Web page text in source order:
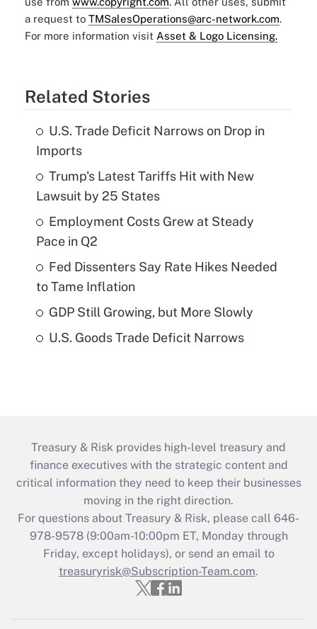
a request to TMSalesOperations@arc-network.com.
For more information visit Asset & Logo Licensing.
Related Stories
U.S. Trade Deficit Narrows on Drop in
Imports
Trump's Latest Tariffs Hit with New
Lawsuit by 25 States
Employment Costs Grew at Steady
Pace in Q2
Fed Dissenters Say Rate Hikes Needed
to Tame Inflation
GDP Still Growing, but More Slowly
U.S. Goods Trade Deficit Narrows
Treasury & Risk provides high-level treasury and
finance executives with the strategic content and
critical information they need to keep their businesses
moving in the right direction.
For questions about Treasury & Risk, please call 646-
978-9578 (9:00am-10:00pm ET, Monday through
Friday, except holidays), or send an email to
treasuryrisk@Subscription-Team.com.